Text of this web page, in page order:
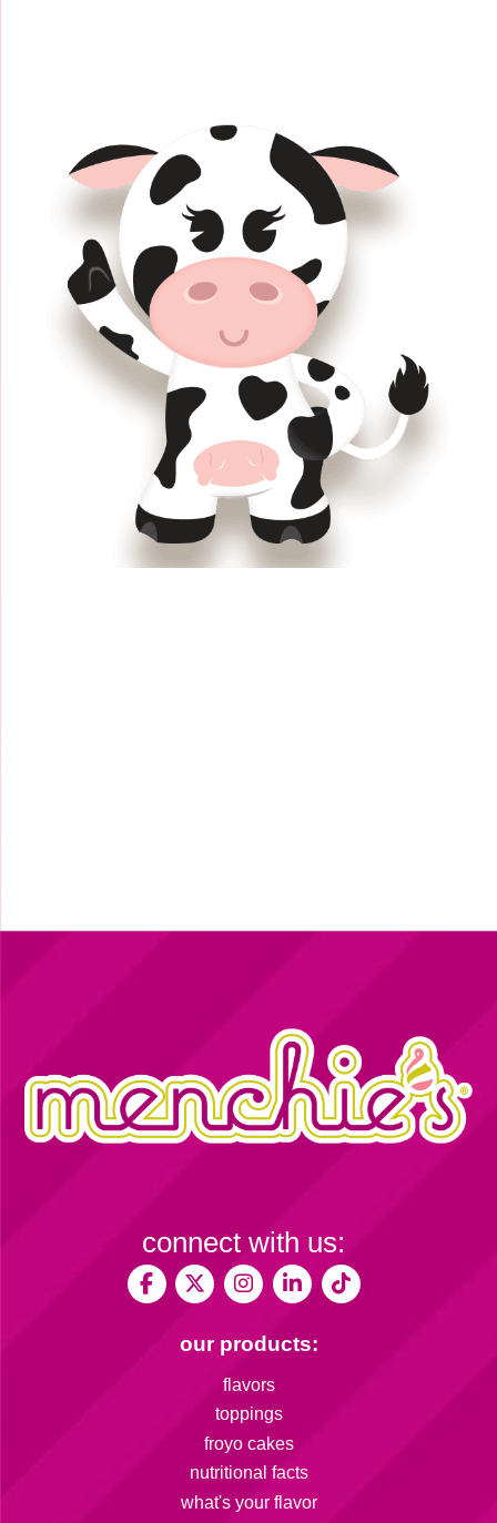
our products:
flavors
toppings
froyo cakes
nutritional facts
what's your flavor
connect with us: